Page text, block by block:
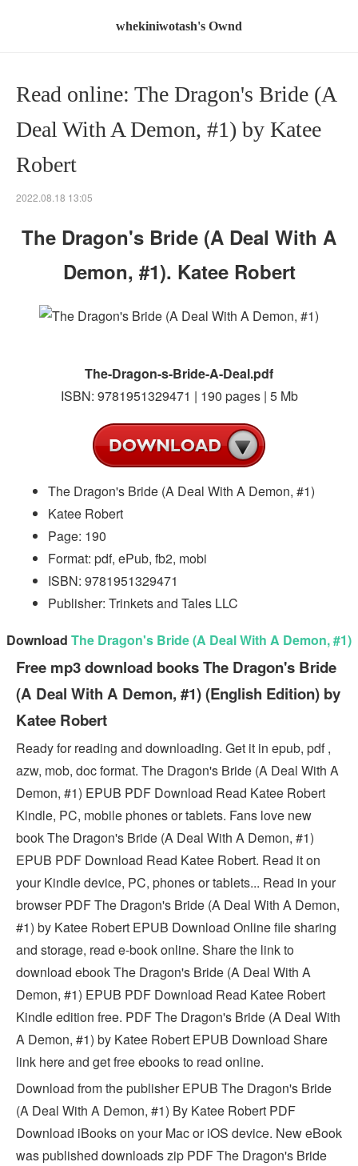
whekiniwotash's Ownd
Read online: The Dragon's Bride (A
Deal With A Demon, #1) by Katee
Robert
2022.08.18 13:05
The Dragon's Bride (A Deal With A
Demon, #1). Katee Robert
The-Dragon-s-Bride-A-Deal.pdf
ISBN: 9781951329471 | 190 pages | 5 Mb
The Dragon's Bride (A Deal With A Demon, #1)
Katee Robert
Page: 190
Format: pdf, ePub, fb2, mobi
ISBN: 9781951329471
Publisher: Trinkets and Tales LLC
Download The Dragon's Bride (A Deal With A Demon, #1)
Free mp3 download books The Dragon's Bride
(A Deal With A Demon, #1) (English Edition) by
Katee Robert
Ready for reading and downloading. Get it in epub, pdf ,
azw, mob, doc format. The Dragon's Bride (A Deal With A
Demon, #1) EPUB PDF Download Read Katee Robert
Kindle, PC, mobile phones or tablets. Fans love new
book The Dragon's Bride (A Deal With A Demon, #1)
EPUB PDF Download Read Katee Robert. Read it on
your Kindle device, PC, phones or tablets... Read in your
browser PDF The Dragon's Bride (A Deal With A Demon,
#1) by Katee Robert EPUB Download Online file sharing
and storage, read e-book online. Share the link to
download ebook The Dragon's Bride (A Deal With A
Demon, #1) EPUB PDF Download Read Katee Robert
Kindle edition free. PDF The Dragon's Bride (A Deal With
A Demon, #1) by Katee Robert EPUB Download Share
link here and get free ebooks to read online.
Download from the publisher EPUB The Dragon's Bride
(A Deal With A Demon, #1) By Katee Robert PDF
Download iBooks on your Mac or iOS device. New eBook
was published downloads zip PDF The Dragon's Bride